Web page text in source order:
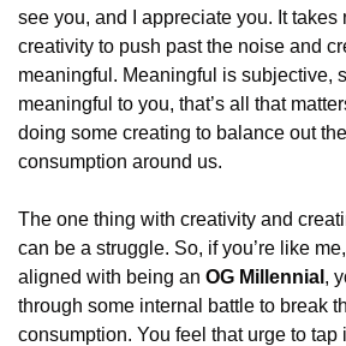
see you, and I appreciate you. It takes
creativity to push past the noise and
meaningful. Meaningful is subjective,
meaningful to you, that’s all that
doing some creating to balance out
consumption around us.
The one thing with creativity and
can be a struggle. So, if you’re like
aligned with being an OG Millennial ,
through some internal battle to break
consumption. You feel that urge to tap